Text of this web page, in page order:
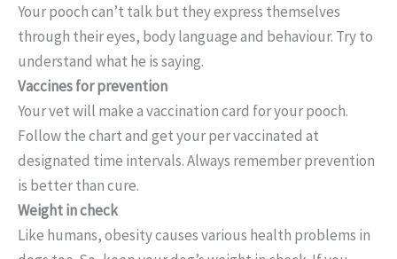
Your pooch can’t talk but they express themselves
through their eyes, body language and behaviour. Try to
understand what he is saying.
Vaccines for prevention
Your vet will make a vaccination card for your pooch.
Follow the chart and get your per vaccinated at
designated time intervals. Always remember prevention
is better than cure.
Weight in check
Like humans, obesity causes various health problems in